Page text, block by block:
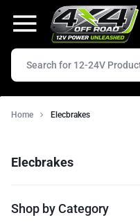
Home Elecbrakes
Elecbrakes
Shop by Category